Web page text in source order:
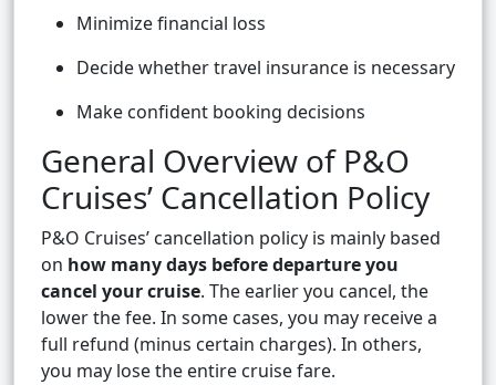
Minimize financial loss
Decide whether travel insurance is necessary
Make confident booking decisions
General Overview of P&O
Cruises’ Cancellation Policy
P&O Cruises’ cancellation policy is mainly based
on how many days before departure you
cancel your cruise. The earlier you cancel, the
lower the fee. In some cases, you may receive a
full refund (minus certain charges). In others,
you may lose the entire cruise fare.